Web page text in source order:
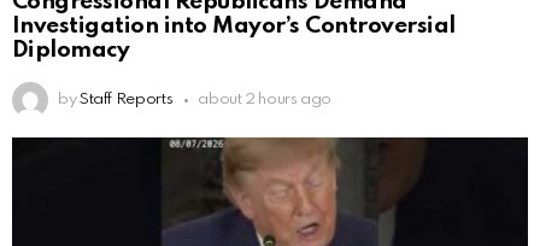
Investigation into Mayor’s Controversial
Diplomacy
by Staff Reports about 2 hours ago